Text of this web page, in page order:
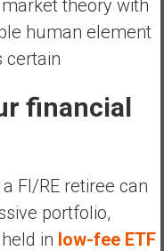
theory with
human element
certain
financial
FI/RE retiree can
portfolio,
in low-fee ETF